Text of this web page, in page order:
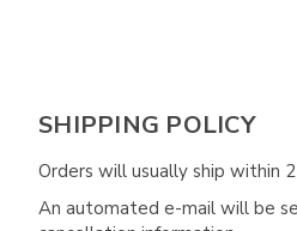
SHIPPING POLICY
Orders will usually ship within
An automated e-mail will be